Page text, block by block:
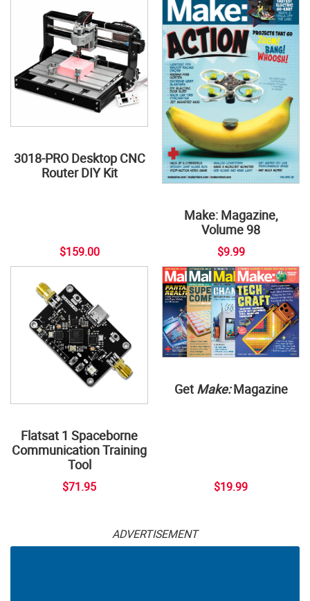
3018-PRO Desktop CNC
Router DIY Kit
$159.00
Make: Magazine,
Volume 98
$9.99
Flatsat 1 Spaceborne
Communication Training
Tool
$71.95
Get Make:Magazine
$19.99
ADVERTISEMENT